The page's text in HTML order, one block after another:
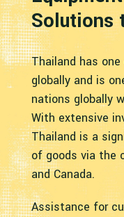
Solutions
Thailand has
globally and is
nations globally
With extensive
Thailand is a
of goods via the
and Canada.
Assistance for